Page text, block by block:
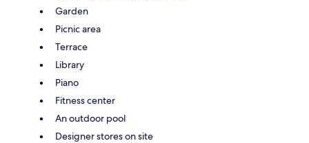
Garden
Picnic area
Terrace
Library
Piano
Fitness center
An outdoor pool
Designer stores on site